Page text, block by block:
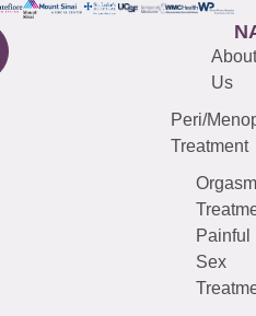
About
Us
Peri/
Treatment
Orgasm
Painful
Sex